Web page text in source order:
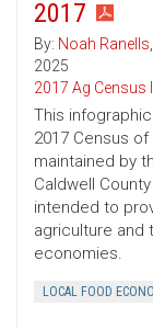
2017
By: Noah Ranells,
2025
2017 Ag
This
2017 Census
maintained by
Caldwell
intended to
agriculture and
economies.
LOCAL FOOD